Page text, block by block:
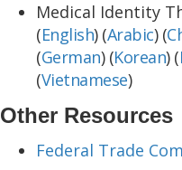
Medical Identity
(English) (Arabic) (
(German) (Korean) (
(Vietnamese)
Other Resources
Federal Trade